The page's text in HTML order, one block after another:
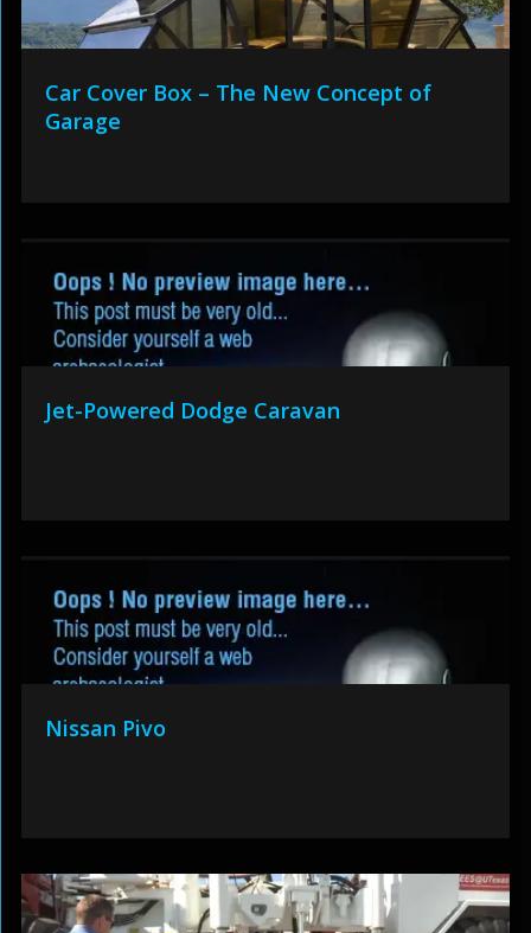
Car Cover Box – The New Concept of
Garage
Jet-Powered Dodge Caravan
Nissan Pivo